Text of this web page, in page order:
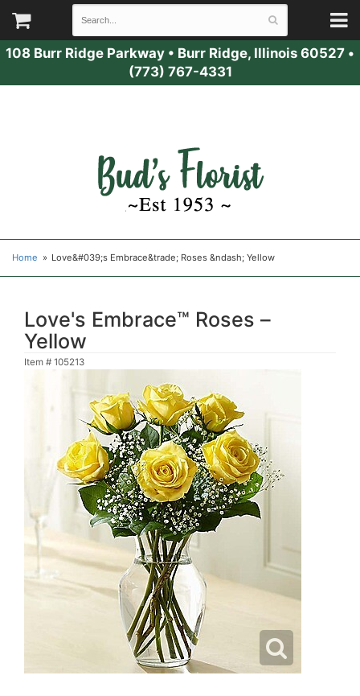
108 Burr Ridge Parkway • Burr Ridge, Illinois 60527 •
(773) 767-4331
Home Love&#039;s Embrace&trade; Roses &ndash; Yellow
Love's Embrace™ Roses –
Yellow
Item # 105213